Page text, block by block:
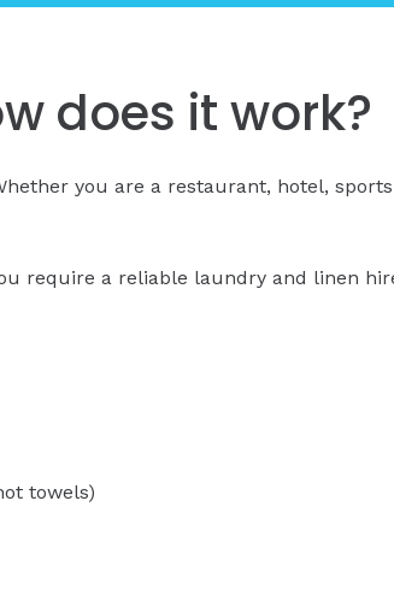
does it work?
you are a restaurant, hotel,
require a reliable laundry and linen
towels)